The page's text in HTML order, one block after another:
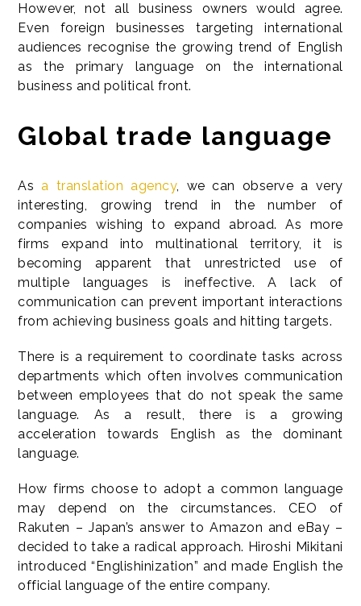
However, not all business owners would agree.
Even foreign businesses targeting international
audiences recognise the growing trend of English
as the primary language on the international
business and political front.
Global trade language
Asa translation agency, we can observe a very
interesting, growing trend in the number of
companies wishing to expand abroad. As more
firms expand into multinational territory, it is
becoming apparent that unrestricted use of
multiple languages is ineffective. A lack of
communication can prevent important interactions
from achieving business goals and hitting targets.
There is a requirement to coordinate tasks across
departments which often involves communication
between employees that do not speak the same
language. As a result, there is a growing
acceleration towards English as the dominant
language.
How firms choose to adopt a common language
may depend on the circumstances. CEO of
Rakuten – Japan’s answer to Amazon and eBay –
decided to take a radical approach. Hiroshi Mikitani
introduced “Englishinization” and made English the
official language of the entire company.